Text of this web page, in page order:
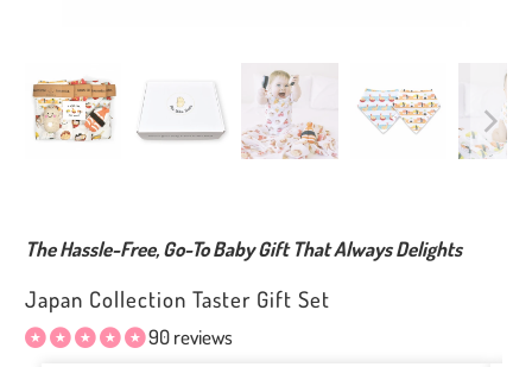
The Hassle-Free, Go-To Baby Gift That Always Delights
Japan Collection Taster Gift Set
90 reviews